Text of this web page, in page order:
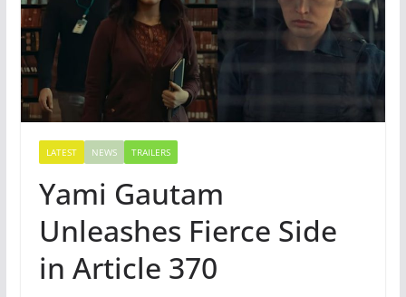
LATEST NEWS TRAILERS
Yami Gautam
Unleashes Fierce Side
in Article 370